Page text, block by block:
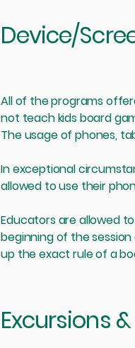
Device/
All of the programs
not teach kids board
The usage of phones,
In exceptional
allowed to use their
Educators are allowed
beginning of the
up the exact rule of a
Excursions